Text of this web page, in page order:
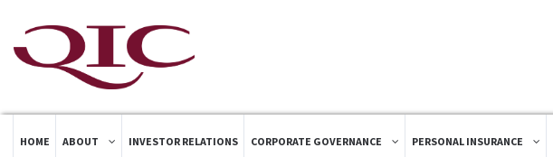
HOME ABOUT INVESTOR RELATIONS CORPORATE GOVERNANCE PERSONAL INSURANCE